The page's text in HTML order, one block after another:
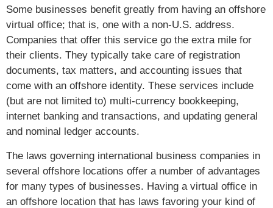
Some businesses benefit greatly from having an offshore
virtual office; that is, one with a non-U.S. address.
Companies that offer this service go the extra mile for
their clients. They typically take care of registration
documents, tax matters, and accounting issues that
come with an offshore identity. These services include
(but are not limited to) multi-currency bookkeeping,
internet banking and transactions, and updating general
and nominal ledger accounts.
The laws governing international business companies in
several offshore locations offer a number of advantages
for many types of businesses. Having a virtual office in
an offshore location that has laws favoring your kind of